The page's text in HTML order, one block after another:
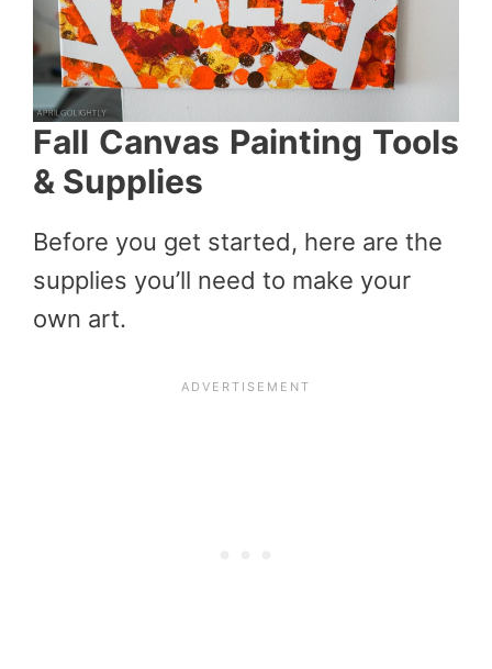
Fall Canvas Painting Tools
& Supplies
Before you get started, here are the
supplies you’ll need to make your
own art.